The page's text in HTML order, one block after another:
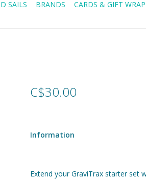
SAILS
BRANDS CARDS & GIFT
C$30.00
Information
Extend your GraviTrax starter set